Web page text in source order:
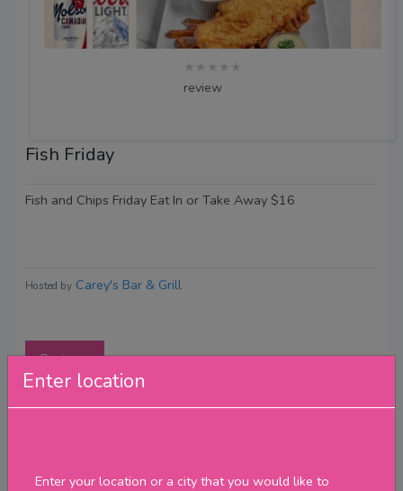
Enter location
Enter your location or a city that you would like to
★★★★★
review
Fish Friday
Fish and Chips Friday Eat In or Take Away $16
Hosted by Carey's Bar & Grill
Reviews